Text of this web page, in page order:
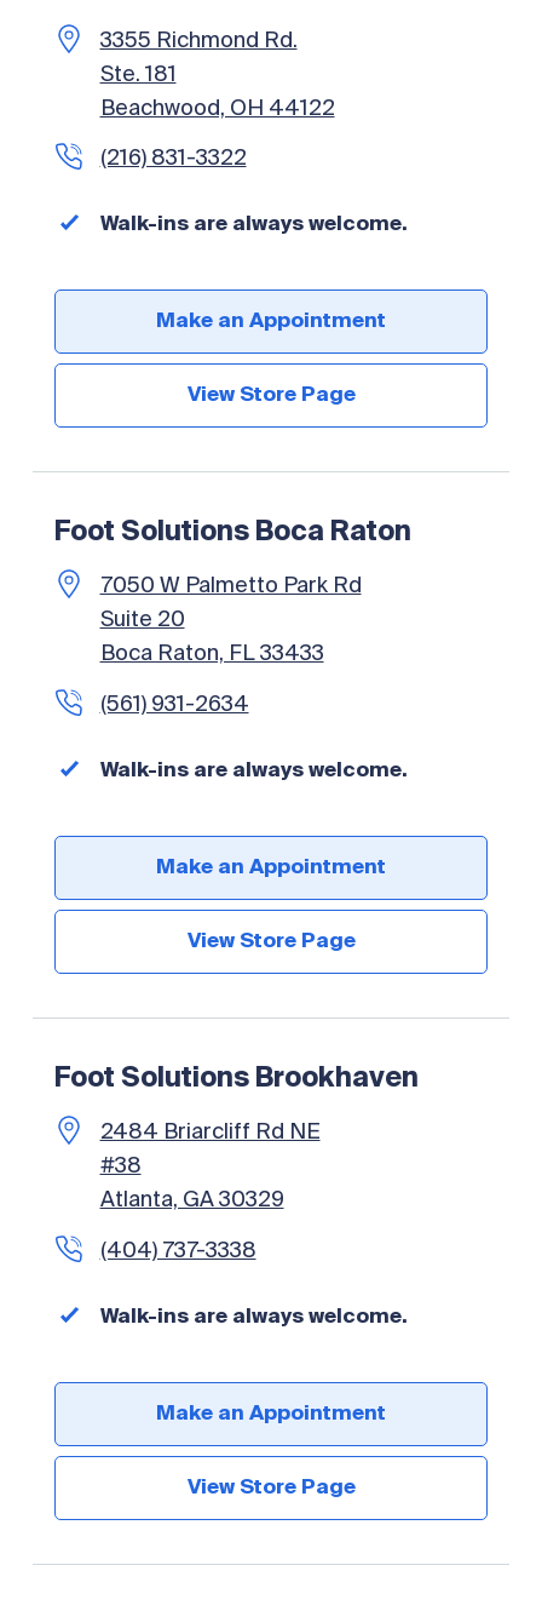
(904) 269-1100
Walk-ins are always welcome.
(770) 486-5567
Make an Appointment
Soon!
1900 Preston Rd
Plano, TX 75093
(214) 919-4428
Foot Solutions San Antonio
11818 Wurzbach Rd
3355 Richmond Rd.
Ste. 181
Beachwood, OH 44122
(216) 831-3322
Walk-ins are always welcome.
Make an Appointment
View Store Page
Foot Solutions Boca Raton
7050 W Palmetto Park Rd
Suite 20
Boca Raton, FL 33433
(561) 931-2634
Walk-ins are always welcome.
Make an Appointment
View Store Page
Foot Solutions Brookhaven
2484 Briarcliff Rd NE
#38
Atlanta, GA 30329
(404) 737-3338
Walk-ins are always welcome.
Make an Appointment
View Store Page